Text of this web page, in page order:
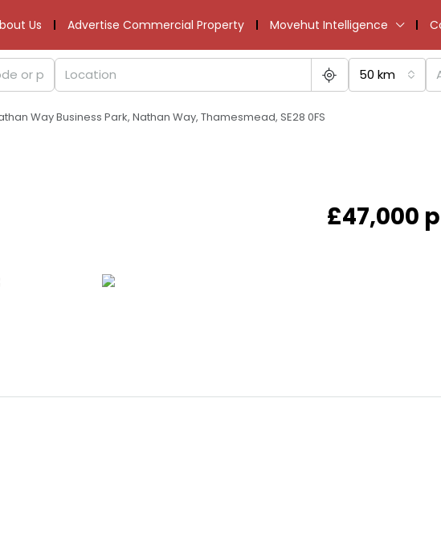
Us Advertise Commercial Property Movehut Intelligence
50 km
Way Business Park, Nathan Way, Thamesmead, SE28 0FS
£47,000